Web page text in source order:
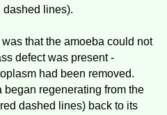
dashed lines).
that the amoeba could not
defect was present -
had been removed.
regenerating from the
dashed lines) back to its